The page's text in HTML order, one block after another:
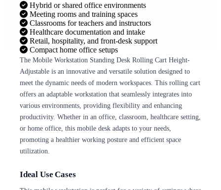
Hybrid or shared office environments
Meeting rooms and training spaces
Classrooms for teachers and instructors
Healthcare documentation and intake
Retail, hospitality, and front-desk support
Compact home office setups
The Mobile Workstation Standing Desk Rolling Cart Height-
Adjustable is an innovative and versatile solution designed to
meet the dynamic needs of modern workspaces. This rolling cart
offers an adaptable workstation that seamlessly integrates into
various environments, providing flexibility and enhancing
productivity. Whether in an office, classroom, healthcare setting,
or home office, this mobile desk adapts to your needs,
promoting a healthier working posture and efficient space
utilization.
Ideal Use Cases